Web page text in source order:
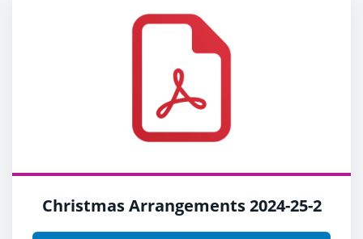
Christmas Arrangements 2024-25-2